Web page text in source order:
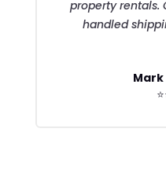
property rentals.
handled
Mark